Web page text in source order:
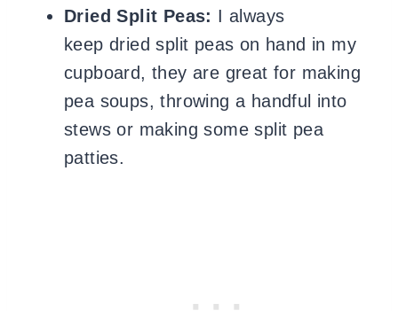
Dried Split Peas: I always
keep dried split peas on hand in my
cupboard, they are great for making
pea soups, throwing a handful into
stews or making some split pea
patties.